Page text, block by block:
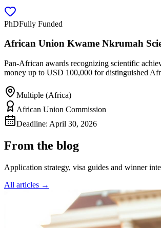
PhDFully Funded
African Union Kwame Nkrumah
Pan-African awards recognizing scientific
money up to USD 100,000 for distinguished
Multiple (Africa)
African Union Commission
Deadline: April 30, 2026
From the blog
Application strategy, visa guides and winner
All articles →